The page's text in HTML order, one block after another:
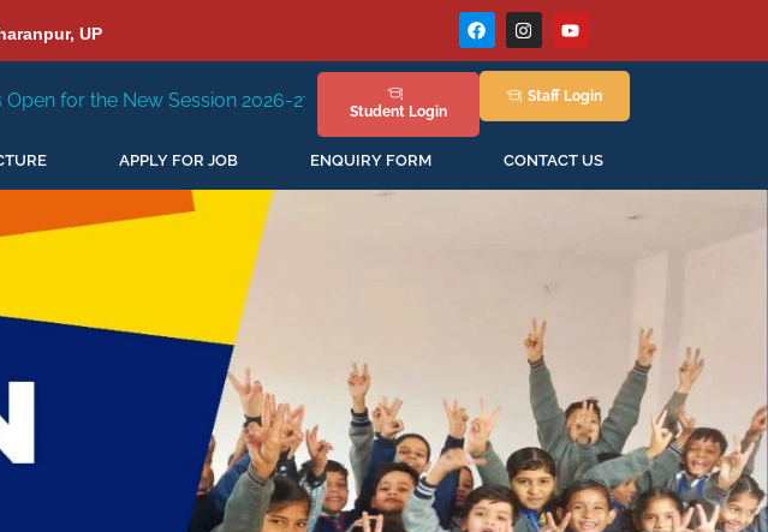
UP
2026-27 New Session Staring in April'2026
Student Login
Staff Login
APPLY FOR JOB ENQUIRY FORM CONTACT US